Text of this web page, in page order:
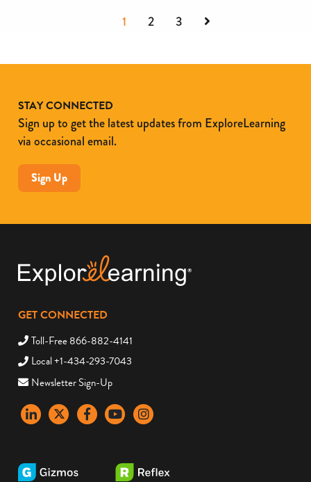
1 2 3
STAY CONNECTED
Sign up to get the latest updates from ExploreLearning
via occasional email.
Sign Up
GET CONNECTED
Toll-Free 866-882-4141
Local +1-434-293-7043
Newsletter Sign-Up
LinkedInX FacebookYouTubeinstagram